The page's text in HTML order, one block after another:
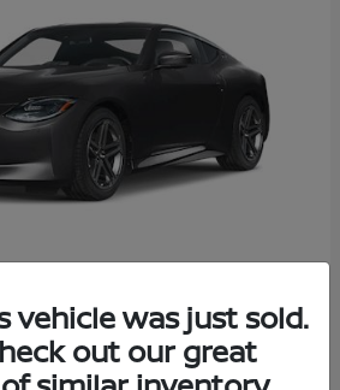
vehicle was just sold.
out our great